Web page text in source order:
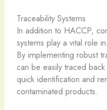
Traceability Systems
In addition to HACCP,
systems play a vital role
By implementing robust
can be easily traced
quick identification and
contaminated products.